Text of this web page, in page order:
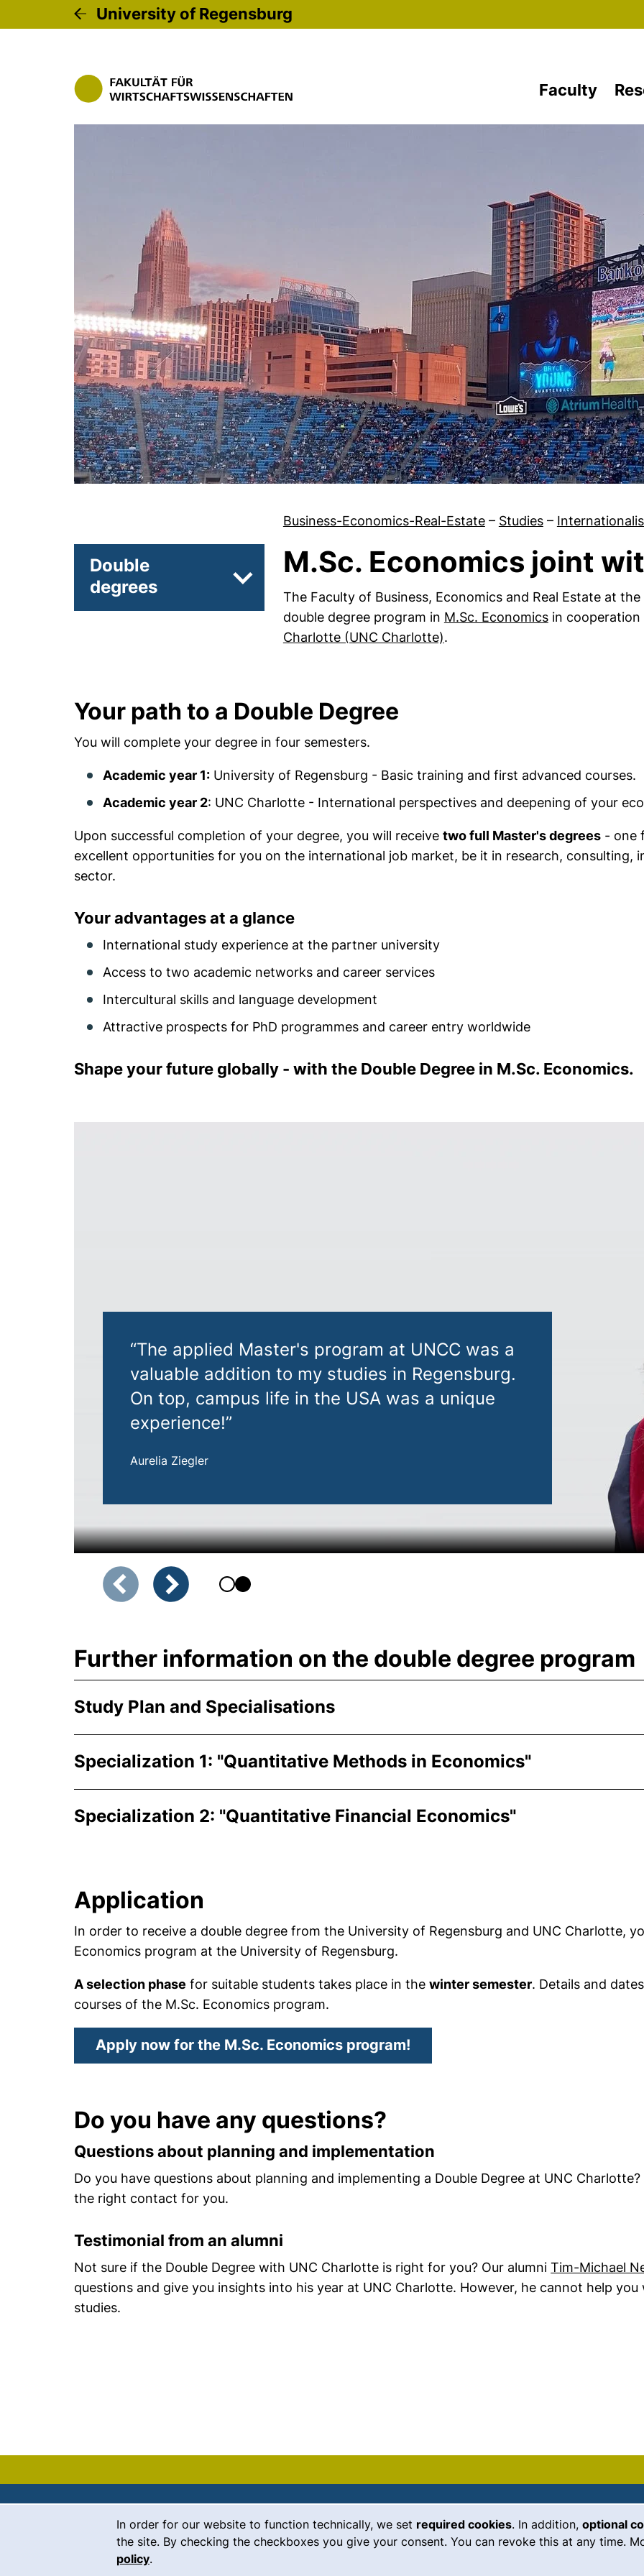
In order for our website to function technically, we set required cookies. In addition, optional
the site. By checking the checkboxes you give your consent. You can revoke this at any time.
policy.
University of Regensburg
Faculty
Business-Economics-Real-Estate – Studies –
Double
degrees
Subpages of Murray State University
M.Sc. Economics joint
The Faculty of Business, Economics and Real Estate at
double degree program in M.Sc. Economicsin cooperation
Charlotte (UNC Charlotte)(external link, opens in a new
.
Your path to a Double Degree
You will complete your degree in four semesters.
Academic year 1: University of Regensburg - Basic training and first advanced courses.
Academic year 2: UNC Charlotte - International perspectives and deepening of your
Upon successful completion of your degree, you will receivetwo full Master's degrees - one
excellent opportunities for you on the international job market, be it in research, consulting,
sector.
Your advantages at a glance
International study experience at the partner university
Access to two academic networks and career services
Intercultural skills and language development
Attractive prospects for PhD programmes and career entry worldwide
Shape your future globally - with the Double Degree in M.Sc. Economics.
“The applied Master's program at UNCC was a
valuable addition to my studies in Regensburg.
On top, campus life in the USA was a unique
experience!”
Aurelia Ziegler
Showing slide 1 of 2
Further information on the double degree program
Study Plan and Specialisations
Specialization 1: "Quantitative Methods in Economics"
Specialization 2: "Quantitative Financial Economics"
Application
In order to receive a double degree from the University of Regensburg and UNC Charlotte,
Economics program at the University of Regensburg.
A selection phase for suitable students takes place in thewinter semester. Details and
courses of the M.Sc. Economics program.
Apply now for the M.Sc. Economics program!
Do you have any questions?
Questions about planning and implementation
Do you have questions about planning and implementing a Double Degree at UNC
the right contact for you.
Testimonial from an alumni
Not sure if the Double Degree with UNC Charlotte is right for you? Our alumniTim-Michael
questions and give you insights into his year at UNC Charlotte. However, he cannot help
studies.
Contact
Emergency(external link, opens in a new
Legal notice